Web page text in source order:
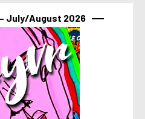
July/August 2026